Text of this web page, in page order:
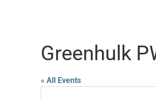
Greenhulk
« All Events